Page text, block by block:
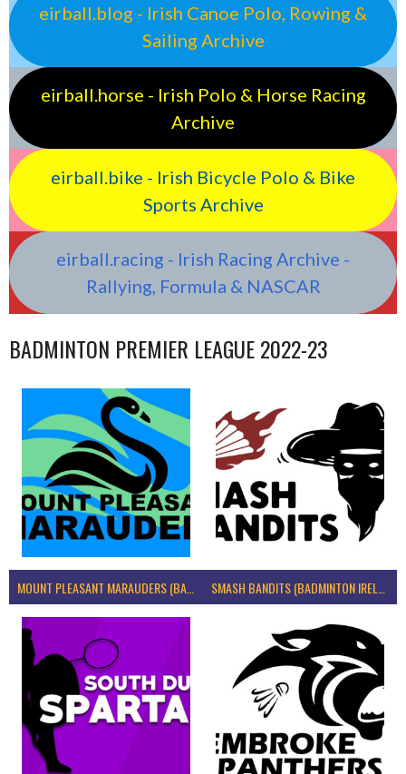
eirball.blog - Irish Canoe Polo, Rowing &
Sailing Archive
eirball.horse - Irish Polo & Horse Racing
Archive
eirball.bike - Irish Bicycle Polo & Bike
Sports Archive
eirball.racing - Irish Racing Archive -
Rallying, Formula & NASCAR
BADMINTON PREMIER LEAGUE 2022-23
MOUNT PLEASANT MARAUDERS (BADMINTON IRELAND)